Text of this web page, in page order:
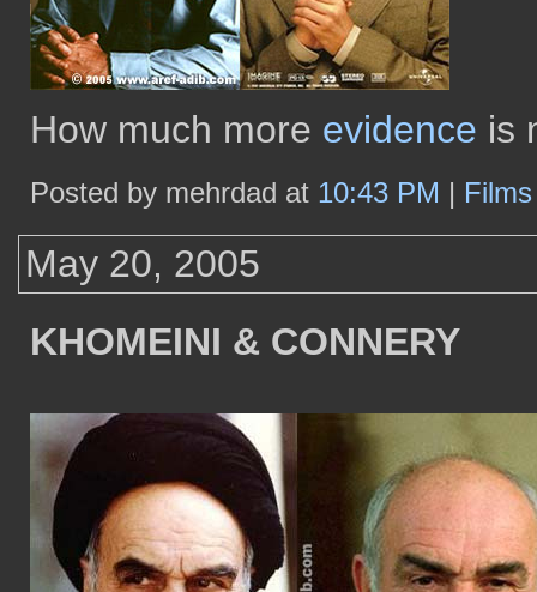
How much more evidence is
Posted by mehrdad at 10:43 PM |
May 20, 2005
KHOMEINI & CONNERY